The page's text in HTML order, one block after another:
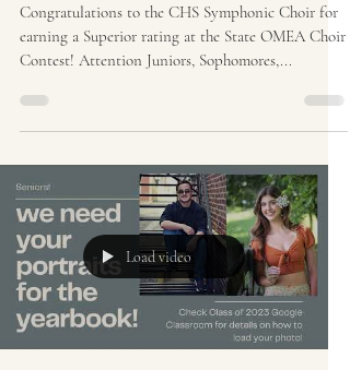
Congratulations to the CHS Symphonic Choir for
earning a Superior rating at the State OMEA Choir
Contest! Attention Juniors, Sophomores,...
Load video